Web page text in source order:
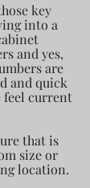
key
into a
and yes,
are
and quick
feel current
that is
size or
location.